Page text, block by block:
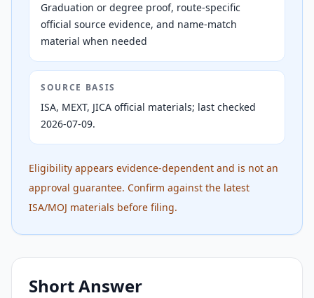
Graduation or degree proof, route-specific
official source evidence, and name-match
material when needed
SOURCE BASIS
ISA, MEXT, JICA official materials; last checked
2026-07-09.
Eligibility appears evidence-dependent and is not an
approval guarantee. Confirm against the latest
ISA/MOJ materials before filing.
Short Answer